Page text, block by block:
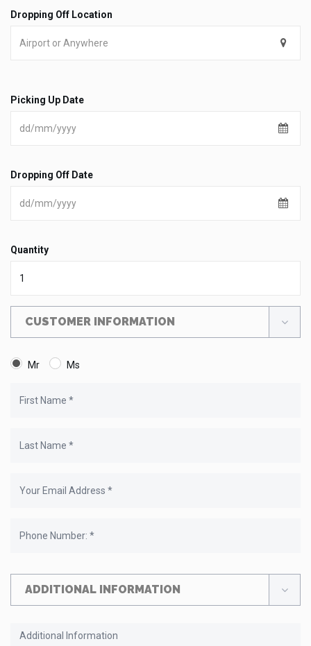
Dropping Off Location
Picking Up Date
Dropping Off Date
Quantity
CUSTOMER INFORMATION
Mr Ms
ADDITIONAL INFORMATION